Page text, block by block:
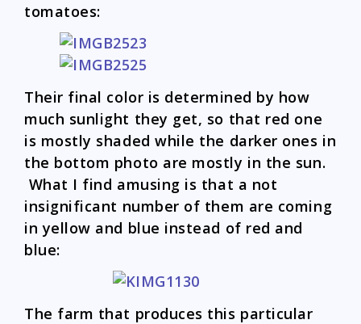
tomatoes:
Their final color is determined by how
much sunlight they get, so that red one
is mostly shaded while the darker ones in
the bottom photo are mostly in the sun.
What I find amusing is that a not
insignificant number of them are coming
in yellow and blue instead of red and
blue:
The farm that produces this particular